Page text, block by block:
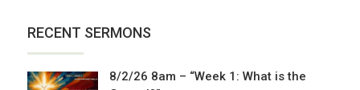
RECENT SERMONS
8/2/26 8am – “Week 1: What is the